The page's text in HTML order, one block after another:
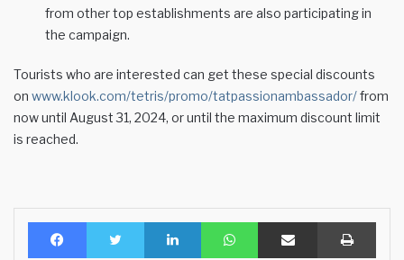
from other top establishments are also participating in
the campaign.
Tourists who are interested can get these special discounts
on www.klook.com/tetris/promo/tatpassionambassador/from
now until August 31, 2024, or until the maximum discount limit
is reached.
Facebook Twitter LinkedIn WhatsAppShare via Email Print